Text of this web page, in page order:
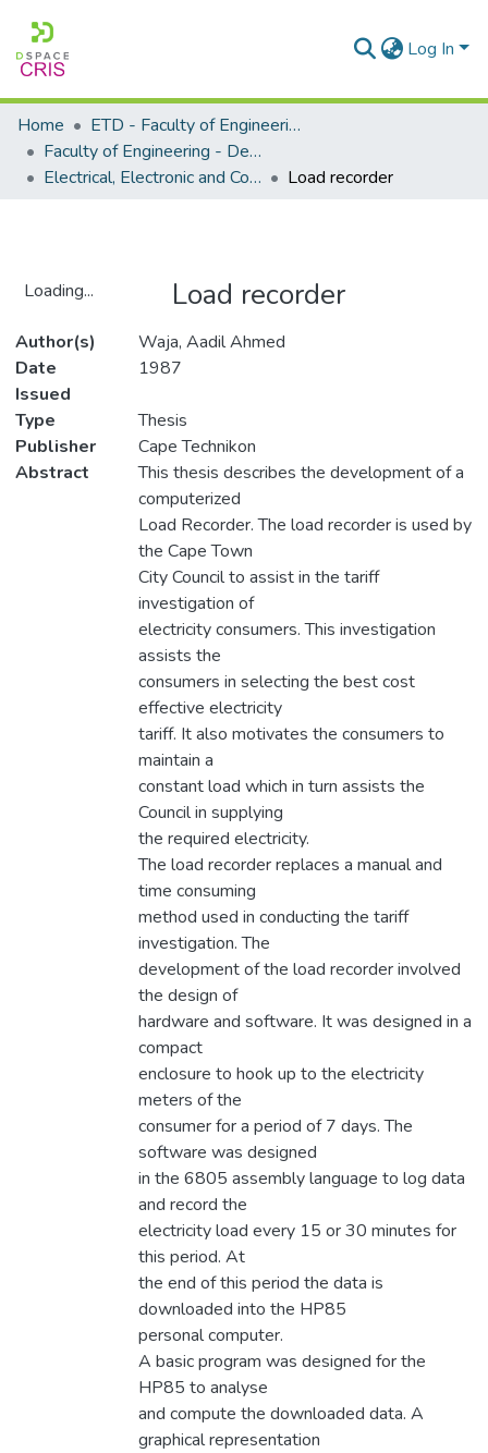
Log In
Home
ETD - Faculty of Engineering and Built Environment
Faculty of Engineering - Department of Electrical, Electronic and Computer Engineering
Electrical, Electronic and Computer Engineering - Master's Degree
Load recorder
Loading...
Load recorder
Author(s)
Waja, Aadil Ahmed
Date
Issued
1987
Type
Thesis
Publisher
Cape Technikon
Abstract
This thesis describes the development of a
computerized
Load Recorder. The load recorder is used by
the Cape Town
City Council to assist in the tariff
investigation of
electricity consumers. This investigation
assists the
consumers in selecting the best cost
effective electricity
tariff. It also motivates the consumers to
maintain a
constant load which in turn assists the
Council in supplying
the required electricity.
The load recorder replaces a manual and
time consuming
method used in conducting the tariff
investigation. The
development of the load recorder involved
the design of
hardware and software. It was designed in a
compact
enclosure to hook up to the electricity
meters of the
consumer for a period of 7 days. The
software was designed
in the 6805 assembly language to log data
and record the
electricity load every 15 or 30 minutes for
this period. At
the end of this period the data is
downloaded into the HP85
personal computer.
A basic program was designed for the
HP85 to analyse
and compute the downloaded data. A
graphical representation